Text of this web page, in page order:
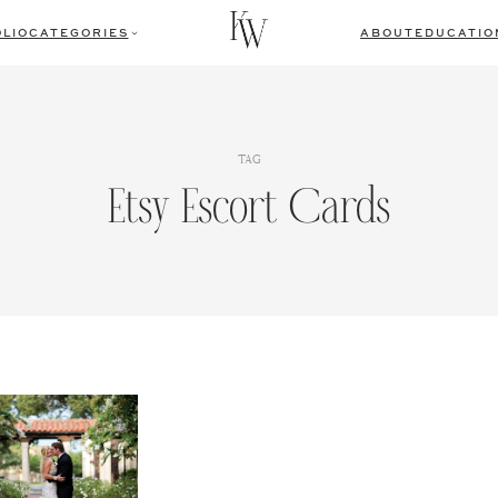
CATEGORIES ABOUT
TAG
Etsy Escort Cards